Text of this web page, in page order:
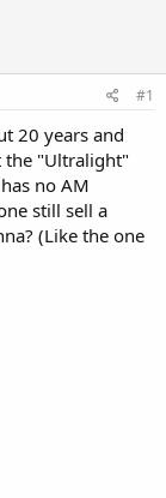
#1
20 years and
the "Ultralight"
no AM
still sell a
(Like the one